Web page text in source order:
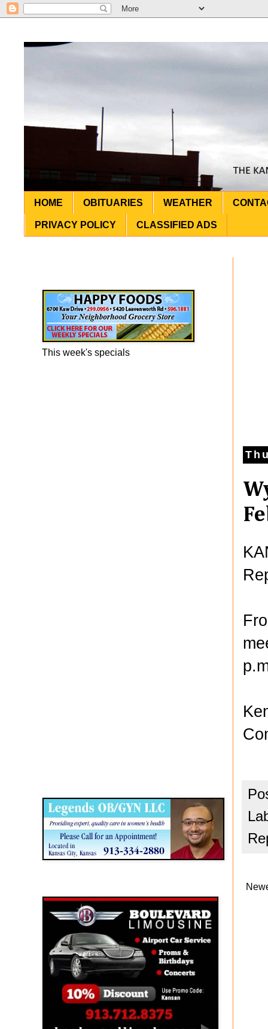
HOME OBITUARIES WEATHER
PRIVACY POLICY CLASSIFIED ADS
This week's specials